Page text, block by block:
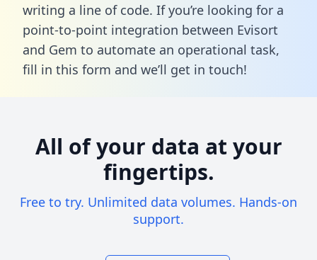
writing a line of code. If you’re looking for a
point-to-point integration between Evisort
and Gem to automate an operational task,
fill in this form and we’ll get in touch!
All of your data at your
fingertips.
Free to try. Unlimited data volumes. Hands-on
support.